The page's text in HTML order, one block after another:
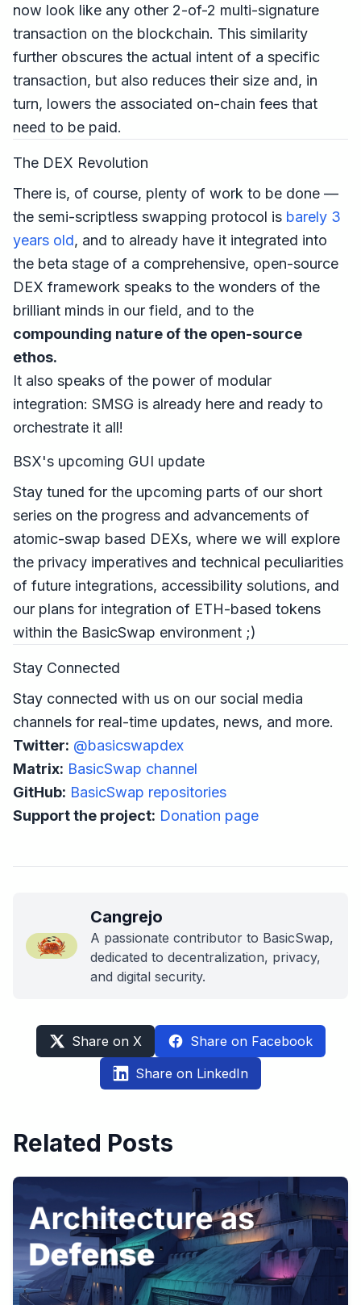
now look like any other 2-of-2 multi-signature
transaction on the blockchain. This similarity
further obscures the actual intent of a specific
transaction, but also reduces their size and, in
turn, lowers the associated on-chain fees that
need to be paid.
The DEX Revolution
There is, of course, plenty of work to be done —
the semi-scriptless swapping protocol is barely 3
years old, and to already have it integrated into
the beta stage of a comprehensive, open-source
DEX framework speaks to the wonders of the
brilliant minds in our field, and to the
compounding nature of the open-source
ethos.
It also speaks of the power of modular
integration: SMSG is already here and ready to
orchestrate it all!
BSX's upcoming GUI update
Stay tuned for the upcoming parts of our short
series on the progress and advancements of
atomic-swap based DEXs, where we will explore
the privacy imperatives and technical peculiarities
of future integrations, accessibility solutions, and
our plans for integration of ETH-based tokens
within the BasicSwap environment ;)
Stay Connected
Stay connected with us on our social media
channels for real-time updates, news, and more.
Twitter: @basicswapdex
Matrix: BasicSwap channel
GitHub: BasicSwap repositories
Support the project: Donation page
Cangrejo
A passionate contributor to BasicSwap,
dedicated to decentralization, privacy,
and digital security.
Share on X
Share on Facebook
Share on LinkedIn
Related Posts